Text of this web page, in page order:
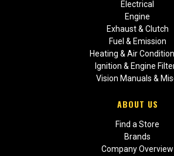
Electrical
Engine
Exhaust & Clutch
Fuel & Emission
Heating & Air
Ignition & Engine
Vision Manuals &
ABOUT US
Find a Store
Brands
Company Overview